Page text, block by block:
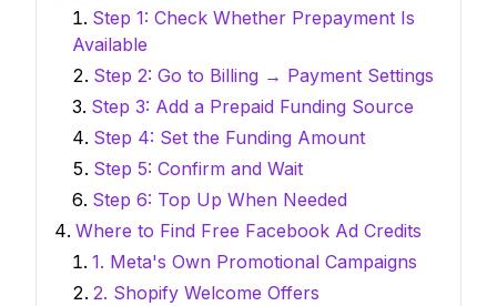
Step 1: Check Whether Prepayment Is
Available
Step 2: Go to Billing → Payment Settings
Step 3: Add a Prepaid Funding Source
Step 4: Set the Funding Amount
Step 5: Confirm and Wait
Step 6: Top Up When Needed
Where to Find Free Facebook Ad Credits
1. Meta's Own Promotional Campaigns
2. Shopify Welcome Offers